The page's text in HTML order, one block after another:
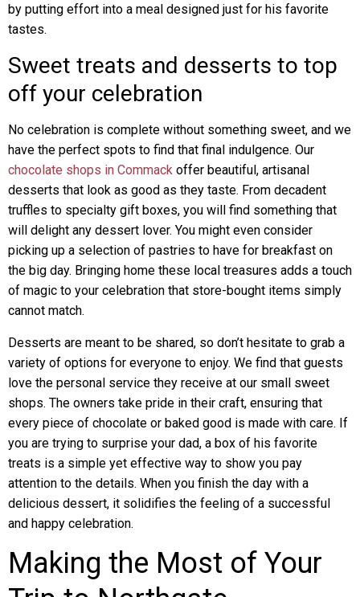
by putting effort into a meal designed just for his favorite
tastes.
Sweet treats and desserts to top
off your celebration
No celebration is complete without something sweet, and we
have the perfect spots to find that final indulgence. Our
chocolate shops in Commack offer beautiful, artisanal
desserts that look as good as they taste. From decadent
truffles to specialty gift boxes, you will find something that
will delight any dessert lover. You might even consider
picking up a selection of pastries to have for breakfast on
the big day. Bringing home these local treasures adds a touch
of magic to your celebration that store-bought items simply
cannot match.
Desserts are meant to be shared, so don’t hesitate to grab a
variety of options for everyone to enjoy. We find that guests
love the personal service they receive at our small sweet
shops. The owners take pride in their craft, ensuring that
every piece of chocolate or baked good is made with care. If
you are trying to surprise your dad, a box of his favorite
treats is a simple yet effective way to show you pay
attention to the details. When you finish the day with a
delicious dessert, it solidifies the feeling of a successful
and happy celebration.
Making the Most of Your